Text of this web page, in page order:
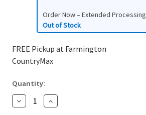
Order Now – Extended Processing
Out of Stock
FREE Pickup at Farmington
CountryMax
Quantity:
Decrease
Quantity:
Increase
Quantity: